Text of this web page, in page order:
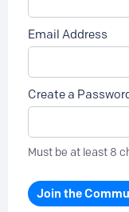
Email Address
Create a
Must be at least 8
Join the